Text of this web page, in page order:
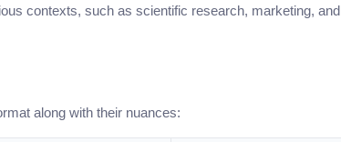
contexts, such as scientific research, marketing, and
along with their nuances: